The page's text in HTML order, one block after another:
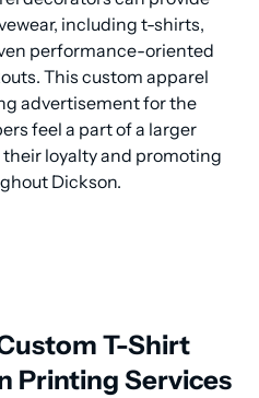
including t-shirts,
performance-oriented
This custom apparel
advertisement for the
feel a part of a larger
loyalty and promoting
Dickson.
T-Shirt
Printing Services